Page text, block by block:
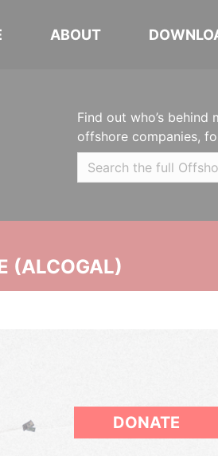
ABOUT
Find out who’s behind
offshore companies,
(ALCOGAL)
DONATE